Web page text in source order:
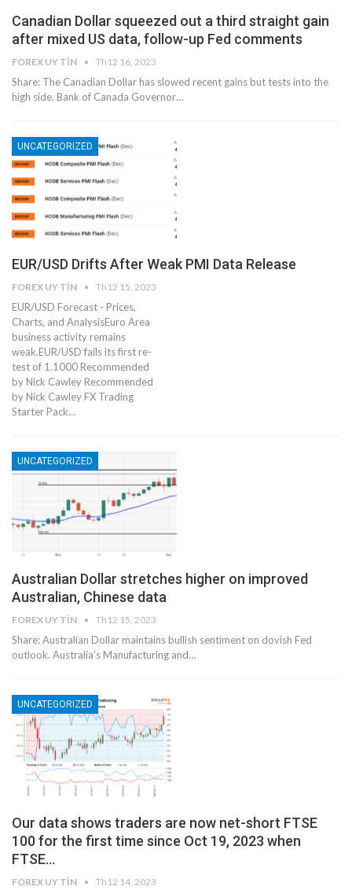
Canadian Dollar squeezed out a third straight gain
after mixed US data, follow-up Fed comments
FOREX UY TÍN Th12 16, 2023
Share: The Canadian Dollar has slowed recent gains but tests into the
high side. Bank of Canada Governor…
UNCATEGORIZED
EUR/USD Drifts After Weak PMI Data Release
FOREX UY TÍN Th12 15, 2023
EUR/USD Forecast - Prices,
Charts, and AnalysisEuro Area
business activity remains
weak.EUR/USD fails its first re-
test of 1.1000 Recommended
by Nick Cawley Recommended
by Nick Cawley FX Trading
Starter Pack…
UNCATEGORIZED
Australian Dollar stretches higher on improved
Australian, Chinese data
FOREX UY TÍN Th12 15, 2023
Share: Australian Dollar maintains bullish sentiment on dovish Fed
outlook. Australia’s Manufacturing and…
UNCATEGORIZED
Our data shows traders are now net-short FTSE
100 for the first time since Oct 19, 2023 when
FTSE…
FOREX UY TÍN Th12 14, 2023